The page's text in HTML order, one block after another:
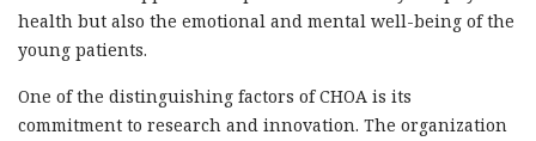
health but also the emotional and mental well-being of the
young patients.
One of the distinguishing factors of CHOA is its
commitment to research and innovation. The organization